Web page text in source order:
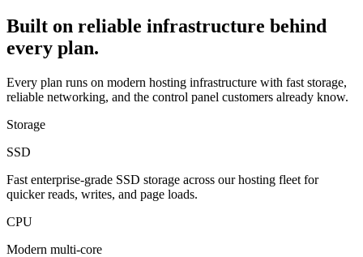
Built on reliable infrastructure behind
every plan.
Every plan runs on modern hosting infrastructure with fast storage,
reliable networking, and the control panel customers already know.
Storage
SSD
Fast enterprise-grade SSD storage across our hosting fleet for
quicker reads, writes, and page loads.
CPU
Modern multi-core